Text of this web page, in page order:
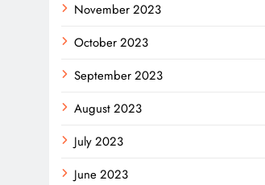
November 2023
October 2023
September 2023
August 2023
July 2023
June 2023